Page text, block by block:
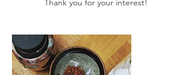
Thank you for your interest!